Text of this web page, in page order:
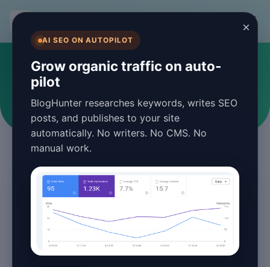
×
AI SEO ON AUTOPILOT
Grow organic traffic on auto-
pilot
BlogHunter researches keywords, writes SEO
posts, and publishes to your site
automatically. No writers. No CMS. No
manual work.
#digital marketing
Articles tagged with digital marketing